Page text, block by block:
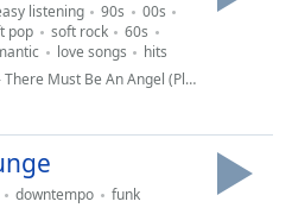
listening 90s
00s
pop soft rock
60s
love songs
hits
Be An Angel (Playing With My Heart)
downtempo
funk